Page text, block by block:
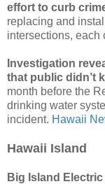
effort to curb
replacing and
intersections, each
Investigation
that public didn’t
month before the
drinking water
incident. Hawaii
Hawaii Island
Big Island Electric